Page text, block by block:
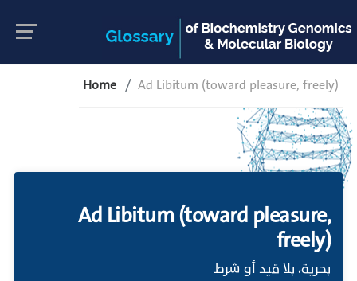
Home Ad Libitum (toward pleasure, freely)
Ad Libitum (toward pleasure,
freely)
بحرية، بلا قيد أو شرط